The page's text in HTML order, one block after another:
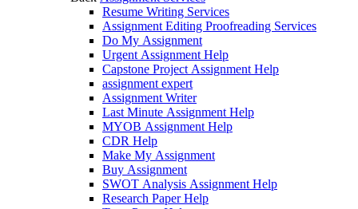
Resume Writing Services
Assignment Editing Proofreading Services
Do My Assignment
Urgent Assignment Help
Capstone Project Assignment Help
assignment expert
Assignment Writer
Last Minute Assignment Help
MYOB Assignment Help
CDR Help
Make My Assignment
Buy Assignment
SWOT Analysis Assignment Help
Research Paper Help